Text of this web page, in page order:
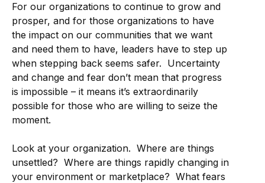
For our organizations to continue to grow and
prosper, and for those organizations to have
the impact on our communities that we want
and need them to have, leaders have to step up
when stepping back seems safer. Uncertainty
and change and fear don’t mean that progress
is impossible – it means it’s extraordinarily
possible for those who are willing to seize the
moment.
Look at your organization. Where are things
unsettled? Where are things rapidly changing in
your environment or marketplace? What fears